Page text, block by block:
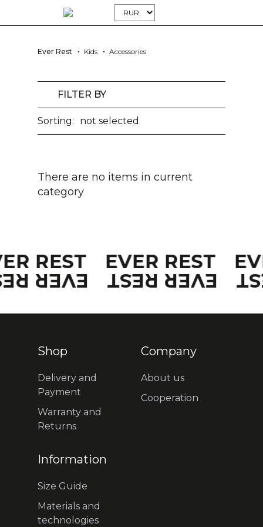
Ever Rest Kids Accessories
FILTER BY
Sorting: not selected
There are no items in current
category
REST EVER REST
REST
EVER REST
Shop
Delivery and
Payment
Warranty and
Returns
Company
About us
Cooperation
Information
Size Guide
Materials and
technologies